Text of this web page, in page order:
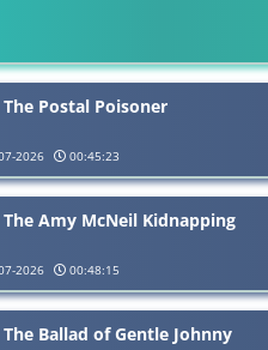
The Postal Poisoner
2026 00:45:23
The Amy McNeil Kidnapping
2026 00:48:15
The Ballad of Gentle Johnny